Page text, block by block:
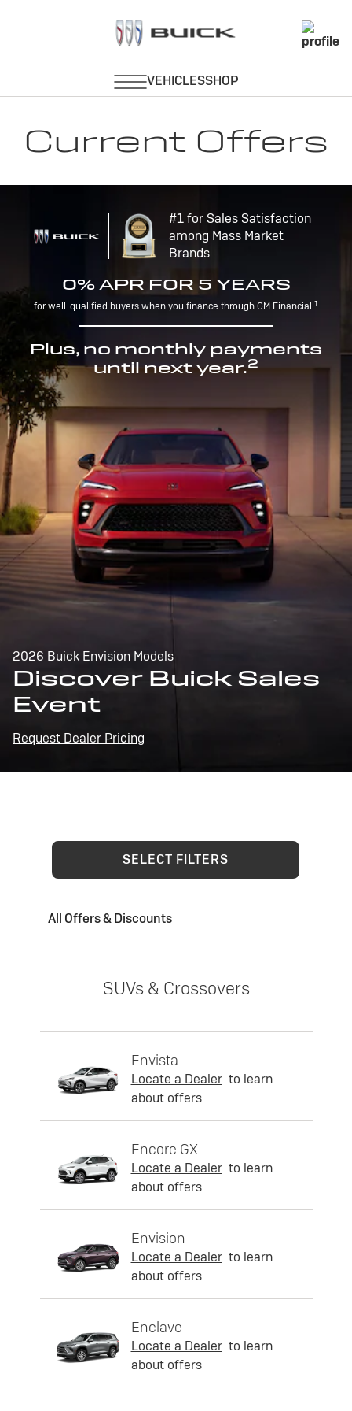
Current Offers
#1 for Sales Satisfaction
among Mass Market
Brands
0% APR FOR 5 YEARS
for well-qualified buyers when you finance through GM Financial.1
Plus, no monthly payments
until next year.2
2026 Buick Envision Models
Discover Buick Sales
Event
Request Dealer Pricing
SELECT FILTERS
All Offers & Discounts
SUVs & Crossovers
Envista
Locate a Dealer to learn
about offers
Encore GX
Locate a Dealer to learn
about offers
Envision
Locate a Dealer to learn
about offers
Enclave
Locate a Dealer to learn
about offers